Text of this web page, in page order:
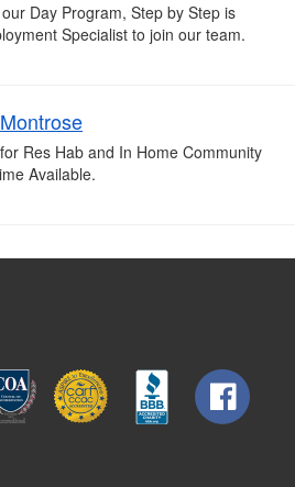
Day Program, Step by Step is
Specialist to join our team.
Res Hab and In Home Community
Available.